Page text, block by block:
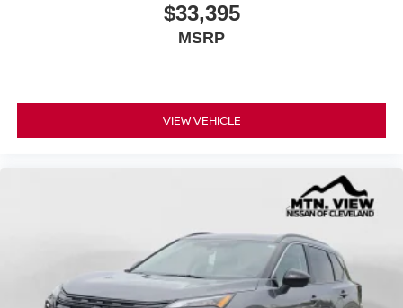
$33,395
MSRP
VIEW VEHICLE